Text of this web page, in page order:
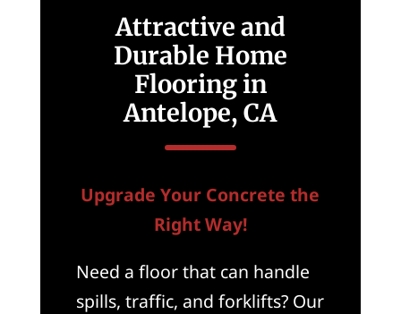
Attractive and
Durable Home
Flooring in
Antelope, CA
Upgrade Your Concrete the
Right Way!
Need a floor that can handle
spills, traffic, and forklifts? Our